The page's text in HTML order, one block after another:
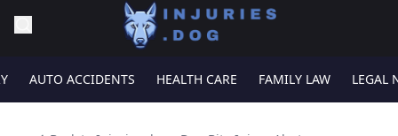
AUTO ACCIDENTS HEALTH CARE FAMILY LAW LEGAL